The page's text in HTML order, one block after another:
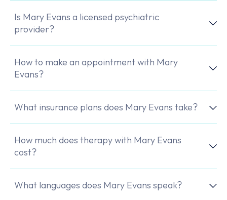
Is Mary Evans a licensed psychiatric
provider?
How to make an appointment with Mary
Evans?
What insurance plans does Mary Evans take?
How much does therapy with Mary Evans
cost?
What languages does Mary Evans speak?